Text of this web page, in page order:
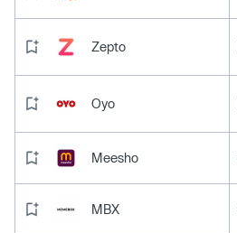
Zepto
Oyo
Meesho
MBX